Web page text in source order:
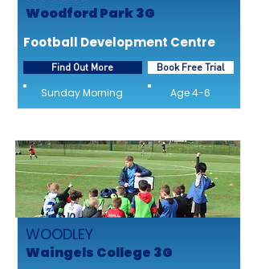
Woodford Park 3G
Football Development Centre
Find Out More
Sunday Morning
Book Free Trial
Age 4-6
WOODLEY
Waingels College 3G